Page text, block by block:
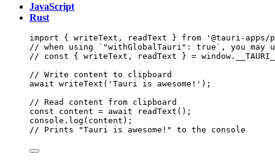
JavaScript
Rust
import { writeText, readText } from ' @tauri-apps/
// when using `"withGlobalTauri": true`, you may
// const { writeText, readText } =
// Write content to clipboard
await writeText ( ' Tauri is awesome! ' );
// Read content from clipboard
const content = await readText ();
console . log ( content );
// Prints "Tauri is awesome!" to the console